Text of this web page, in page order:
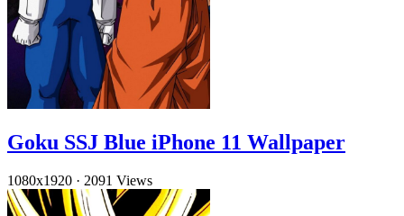
Goku SSJ Blue iPhone 11 Wallpaper
1080x1920 · 2091 Views